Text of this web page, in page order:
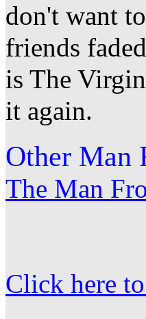
don't want
friends
is The
it again.
Other Man
The Man
Click here